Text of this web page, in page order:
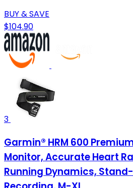
BUY & SAVE
$104.90
3
Garmin® HRM 600
Monitor, Accurate Heart
Running Dynamics,